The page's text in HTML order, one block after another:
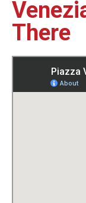
There